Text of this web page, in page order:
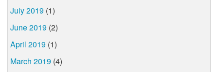
July 2019 (1)
June 2019 (2)
April 2019 (1)
March 2019 (4)